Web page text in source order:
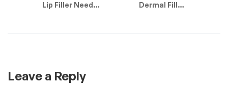
Lip Filler Need
Dermal Filler
Leave a Reply